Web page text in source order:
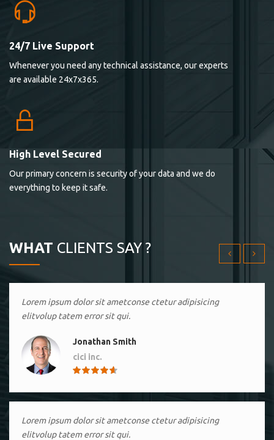
24/7 Live Support
Whenever you need any technical assistance, our experts
are available 24x7x365.
High Level Secured
Our primary concern is security of your data and we do
everything to keep it safe.
WHAT CLIENTS SAY ?
Lorem ipsum dolor sit ametconse ctetur adipisicing
elitvolup tatem error sit qui.
Lorem ipsum dolor sit ametconse ctetur adipisicing
Lorem ipsum dolor sit ametconse ctetur adipisicing
elitvolup tatem error sit qui.
Jonathan Smith
cici inc.
Lorem ipsum dolor sit ametconse ctetur adipisicing
elitvolup tatem error sit qui.